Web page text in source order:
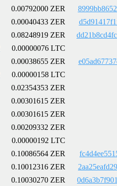
0.00792000 ZER
0.00040433 ZER
0.08248919 ZER
0.00000076 LTC
0.00038655 ZER
0.00000158 LTC
0.02354353 ZER
0.00301615 ZER
0.00301615 ZER
0.00209332 ZER
0.00000192 LTC
0.10086564 ZER
0.10012316 ZER
0.10030270 ZER